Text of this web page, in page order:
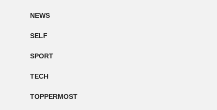
NEWS
SELF
SPORT
TECH
TOPPERMOST